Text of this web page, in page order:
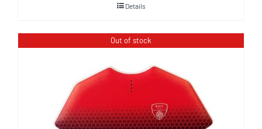
Details
Out of stock